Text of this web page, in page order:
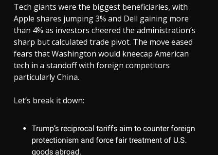
Tech giants were the biggest beneficiaries, with
Apple shares jumping 3% and Dell gaining more
than 4% as investors cheered the administration’s
sharp but calculated trade pivot. The move eased
fears that Washington would kneecap American
tech in a standoff with foreign competitors
particularly China.
Let’s break it down:
Trump’s reciprocal tariffs aim to counter foreign
protectionism and force fair treatment of U.S.
goods abroad.